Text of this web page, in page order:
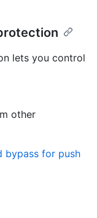
lets you control
other
bypass for push